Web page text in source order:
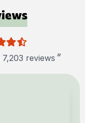
reviews "